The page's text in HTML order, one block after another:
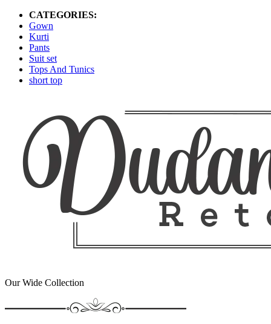
CATEGORIES:
Gown
Kurti
Pants
Suit set
Tops And Tunics
short top
Our Wide Collection